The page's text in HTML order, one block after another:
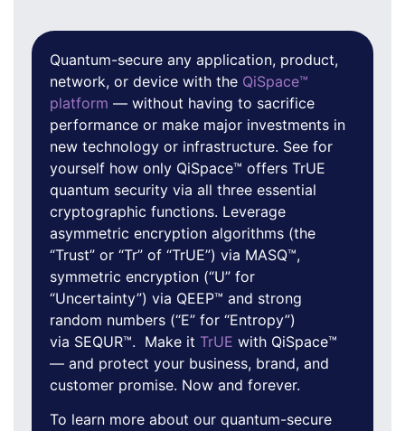
Quantum-secure any application, product,
network, or device with the QiSpace™
platform — without having to sacrifice
performance or make major investments in
new technology or infrastructure. See for
yourself how only QiSpace™ offers TrUE
quantum security via all three essential
cryptographic functions. Leverage
asymmetric encryption algorithms (the
“Trust” or “Tr” of “TrUE”) via MASQ™,
symmetric encryption (“U” for
“Uncertainty”) via QEEP™ and strong
random numbers (“E” for “Entropy”)
via SEQUR™. Make it TrUE with QiSpace™
— and protect your business, brand, and
customer promise. Now and forever.
To learn more about our quantum-secure